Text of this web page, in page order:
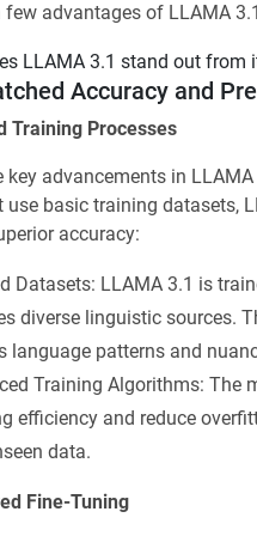
few advantages of LLAMA
Accuracy and
Training Processes
key advancements in
basic training datasets,
accuracy:
Datasets: LLAMA 3.1 is
diverse linguistic sources.
language patterns and
Training Algorithms: The
efficiency and reduce
data.
Fine-Tuning